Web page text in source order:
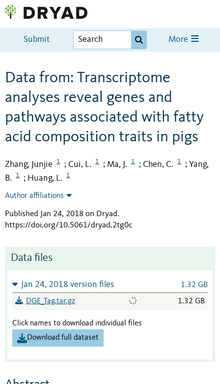
Submit More
Data from: Transcriptome
analyses reveal genes and
pathways associated with fatty
acid composition traits in pigs
Zhang, Junjie 1 ; Cui, L. 1 ; Ma, J. 1 ; Chen, C. 1 ; Yang,
B.
1 ; Huang, L. 1
Author affiliations
Published Jan 24, 2018 on Dryad.
https://doi.org/10.5061/dryad.2tg0c
Data files
Jan 24, 2018 version files 1.32 GB
DGE_Tag.tar.gz 1.32 GB
Click names to download individual files
Download full dataset